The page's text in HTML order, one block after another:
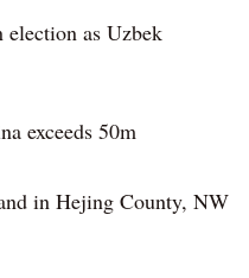
as Uzbek
exceeds 50m
in Hejing County, NW